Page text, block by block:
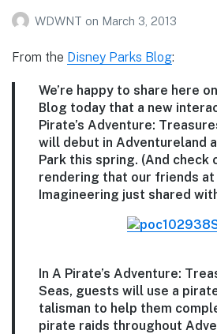
WDWNT on March 3, 2013
From the Disney Parks Blog:
We’re happy to share here
Blog today that a new
Pirate’s Adventure:
will debut in Adventureland
Park this spring. (And
rendering that our friends at
Imagineering just shared
In A Pirate’s Adventure:
Seas, guests will use a
talisman to help them
pirate raids throughout